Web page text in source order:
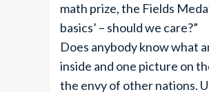
math prize, the Fields
basics’ – should we care?”
Does anybody know what
inside and one picture on
the envy of other nations.